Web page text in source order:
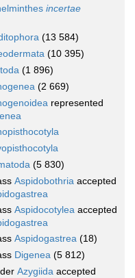
incertae
(13 584)
(10 395)
(1 896)
(2 669)
represented
(5 830)
Aspidobothria accepted
Aspidocotylea accepted
Aspidogastrea (18)
Digenea (5 812)
Azygiida accepted